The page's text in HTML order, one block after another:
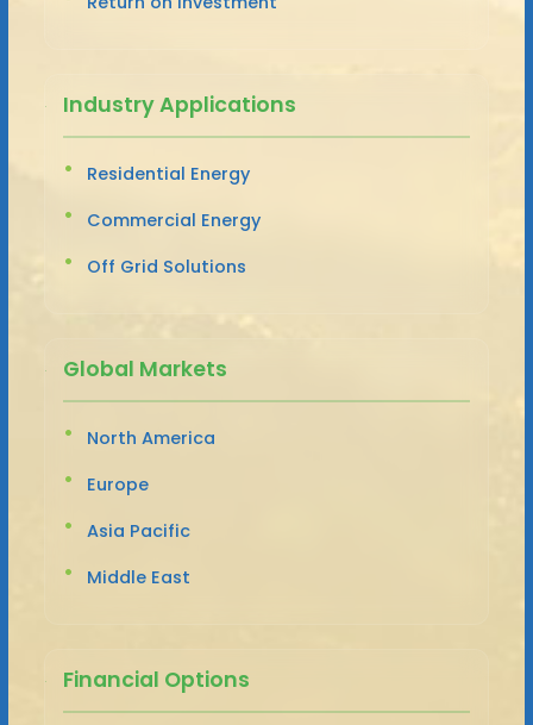
Industry Applications
Residential Energy
Commercial Energy
Off Grid Solutions
Global Markets
North America
Europe
Asia Pacific
Middle East
Financial Options